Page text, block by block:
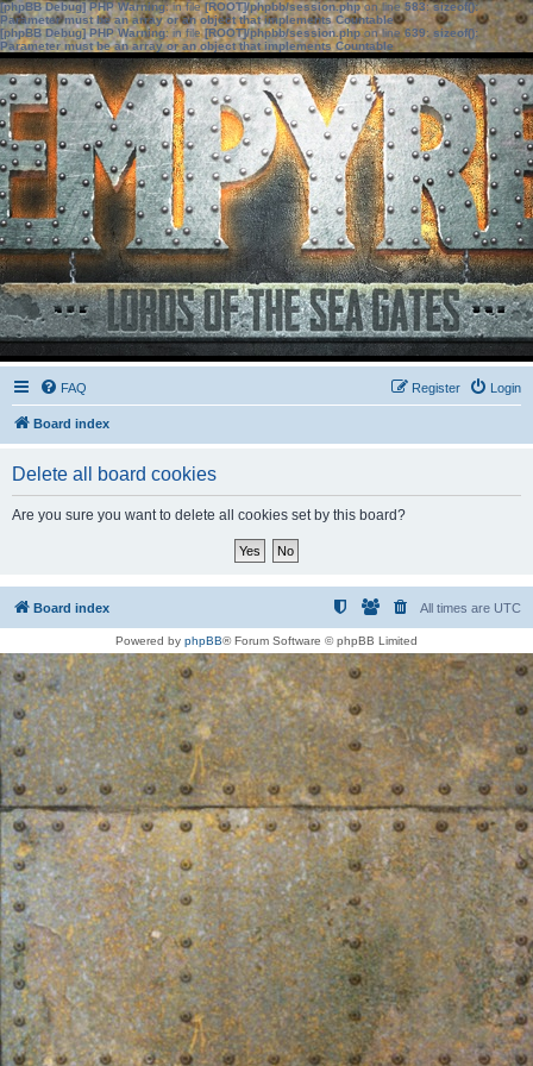
[phpBB Debug] PHP Warning: in file[ROOT]/phpbb/session.phpon line583:sizeof():
Parameter must be an array or an object that implements Countable
[phpBB Debug] PHP Warning: in file[ROOT]/phpbb/session.phpon line639: sizeof():
Parameter must be an array or an object that implements Countable
FAQ Login
Register
Board index
Delete all board cookies
Are you sure you want to delete all cookies set by this board?
Board index All times are UTC
Powered by phpBB® Forum Software © phpBB Limited